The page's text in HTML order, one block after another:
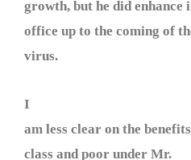
growth, but he did
office up to the coming of
virus.
I
am less clear on the
class and poor under Mr.